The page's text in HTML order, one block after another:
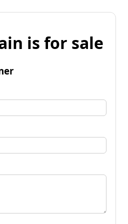
is for sale